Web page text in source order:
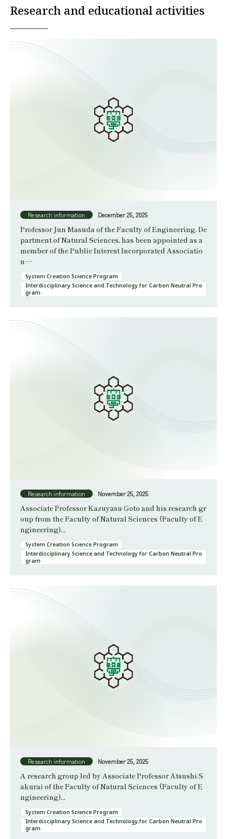
Research and educational activities
Research information December 25, 2025
Professor Jun Masuda of the Faculty of Engineering, De
partment of Natural Sciences, has been appointed as a
member of the Public Interest Incorporated Associatio
n…
System Creation Science Program
Interdisciplinary Science and Technology for Carbon Neutral Pro
gram
Research information November 25, 2025
Associate Professor Kazuyasu Goto and his research gr
oup from the Faculty of Natural Sciences (Faculty of E
ngineering)...
System Creation Science Program
Interdisciplinary Science and Technology for Carbon Neutral Pro
gram
Research information November 25, 2025
A research group led by Associate Professor Atsushi S
akurai of the Faculty of Natural Sciences (Faculty of E
ngineering)...
System Creation Science Program
Interdisciplinary Science and Technology for Carbon Neutral Pro
gram